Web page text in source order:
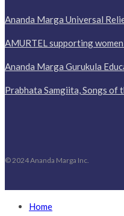
Ananda Marga Universal
AMURTEL supporting
Ananda Marga Gurukula
Prabhata Samgiita, Songs of
© 2024 Ananda Marga Inc.
Home